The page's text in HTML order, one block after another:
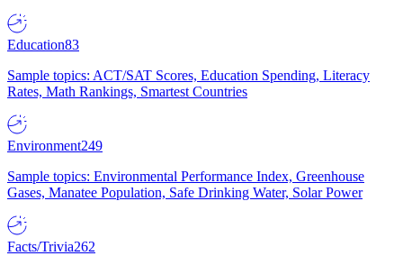
Education83
Sample topics: ACT/SAT Scores, Education Spending, Literacy
Rates, Math Rankings, Smartest Countries
Environment249
Sample topics: Environmental Performance Index, Greenhouse
Gases, Manatee Population, Safe Drinking Water, Solar Power
Facts/Trivia262